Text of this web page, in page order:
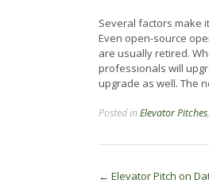
Several factors make
Even open-source
are usually retired.
professionals will
upgrade as well. The
Posted inElevator Pitches,
Post
← Elevator Pitch on